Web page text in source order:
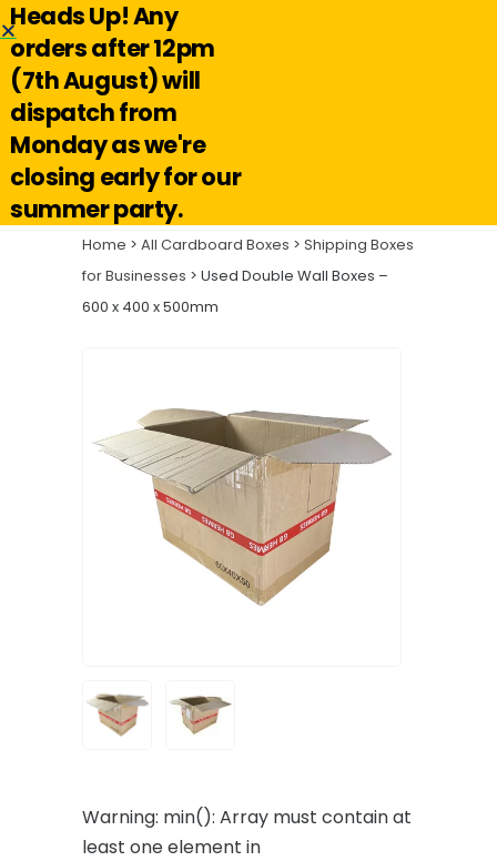
Hello@reuseabox.co.uk
Home > All Cardboard Boxes > Shipping Boxes
for Businesses > Used Double Wall Boxes –
600 x 400 x 500mm
Warning: min(): Array must contain at
least one element in
Heads Up! Any
orders after 12pm
(7th August) will
dispatch from
Monday as we're
closing early for our
summer party.